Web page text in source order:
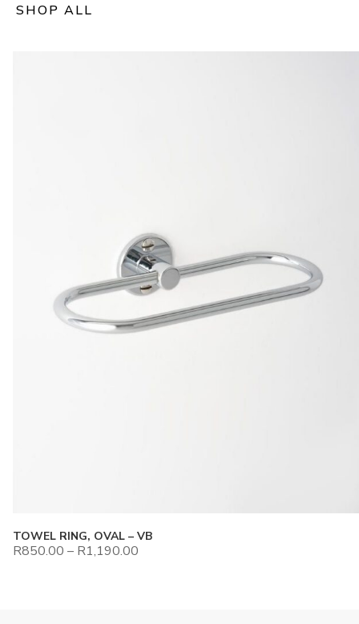
SHOP ALL
TOWEL RING, OVAL – VB
R850.00 – R1,190.00